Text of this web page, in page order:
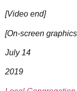
[Video end]
[On-screen
July 14
2019